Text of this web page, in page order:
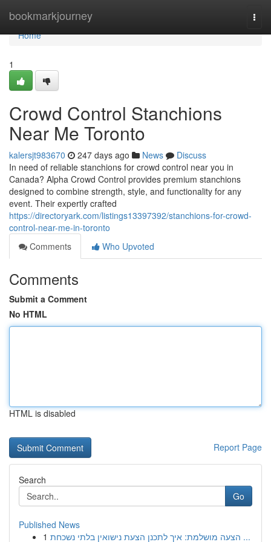
bookmarkjourney
Home
Home
1
Crowd Control Stanchions
Near Me Toronto
kalersjt983670 247 days ago News
Discuss
In need of reliable stanchions for crowd control near you in
Canada? Alpha Crowd Control provides premium stanchions
designed to combine strength, style, and functionality for any
event. Their expertly crafted
https://directoryark.com/listings13397392/stanchions-for-crowd-
control-near-me-in-toronto
Comments
Who Upvoted
Comments
Submit a Comment
No HTML
HTML is disabled
Report Page
Search
Go
Published News
1
הצעה מושלמת: איך לתכנן הצעת נישואין בלתי נשכחת ...